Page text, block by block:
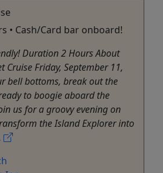
• Cash/Card bar onboard!
Duration 2 Hours About
Cruise Friday, September 11,
bell bottoms, break out the
to boogie aboard the
us for a groovy evening on
the Island Explorer into